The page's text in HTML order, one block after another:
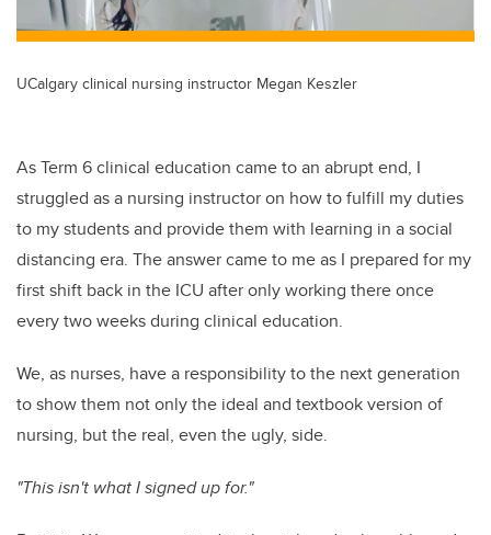
UCalgary clinical nursing instructor Megan Keszler
As Term 6 clinical education came to an abrupt end, I
struggled as a nursing instructor on how to fulfill my duties
to my students and provide them with learning in a social
distancing era. The answer came to me as I prepared for my
first shift back in the ICU after only working there once
every two weeks during clinical education.
We, as nurses, have a responsibility to the next generation
to show them not only the ideal and textbook version of
nursing, but the real, even the ugly, side.
"This isn't what I signed up for."